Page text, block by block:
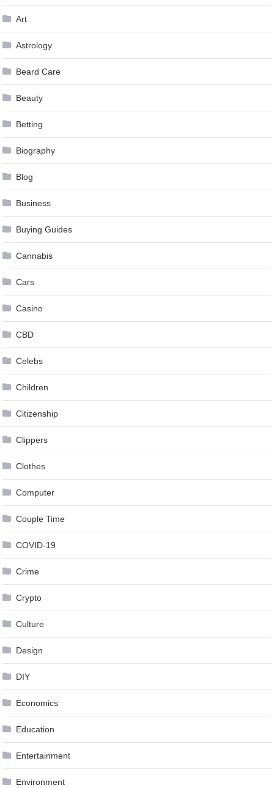
Art
Astrology
Beard Care
Beauty
Betting
Biography
Blog
Business
Buying Guides
Cannabis
Cars
Casino
CBD
Celebs
Children
Citizenship
Clippers
Clothes
Computer
Couple Time
COVID-19
Crime
Crypto
Culture
Design
DIY
Economics
Education
Entertainment
Environment